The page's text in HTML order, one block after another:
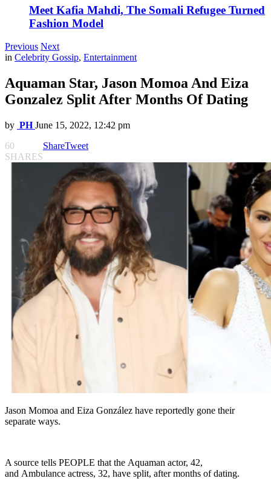
Meet Kafia Mahdi, The Somali Refugee Turned
Fashion Model
Previous Next
in Celebrity Gossip, Entertainment
Aquaman Star, Jason Momoa And Eiza
Gonzalez Split After Months Of Dating
by PH June 15, 2022, 12:42 pm
60
SHARES
ShareTweet
Jason Momoa and Eiza González have reportedly gone their
separate ways.
A source tells PEOPLE that the Aquaman actor, 42,
and Ambulance actress, 32, have split, after months of dating.